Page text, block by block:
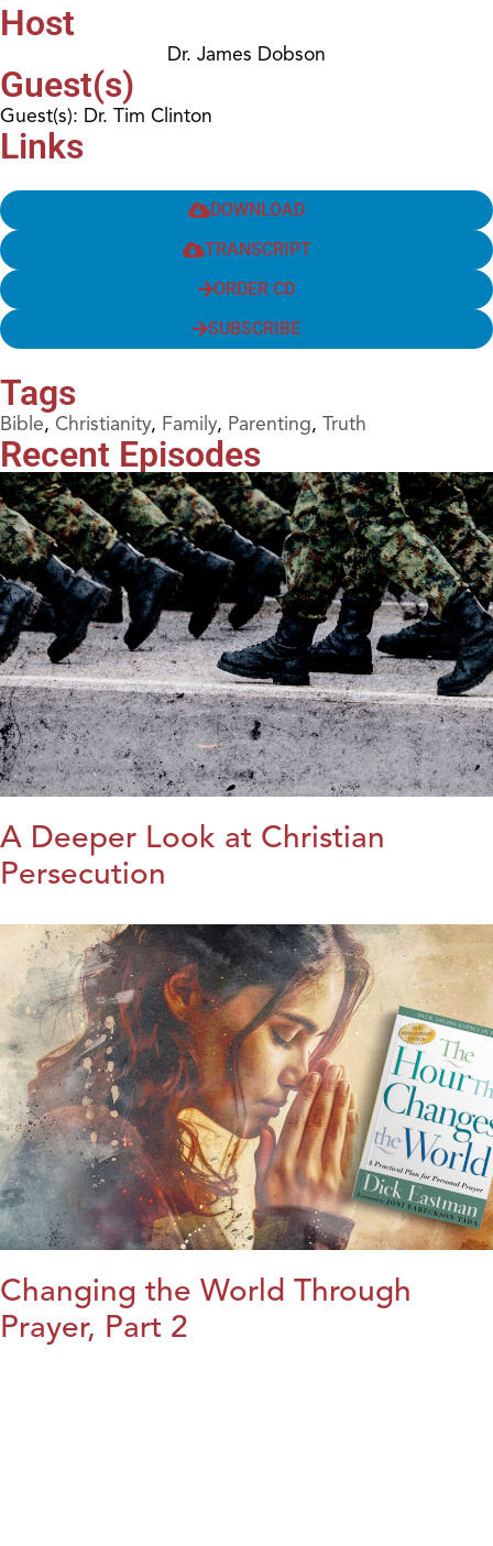
Host
Dr. James Dobson
Guest(s)
Guest(s): Dr. Tim Clinton
Links
DOWNLOAD
TRANSCRIPT
ORDER CD
SUBSCRIBE
Tags
Bible, Christianity, Family, Parenting, Truth
Recent Episodes
A Deeper Look at Christian
Persecution
Changing the World Through
Prayer, Part 2